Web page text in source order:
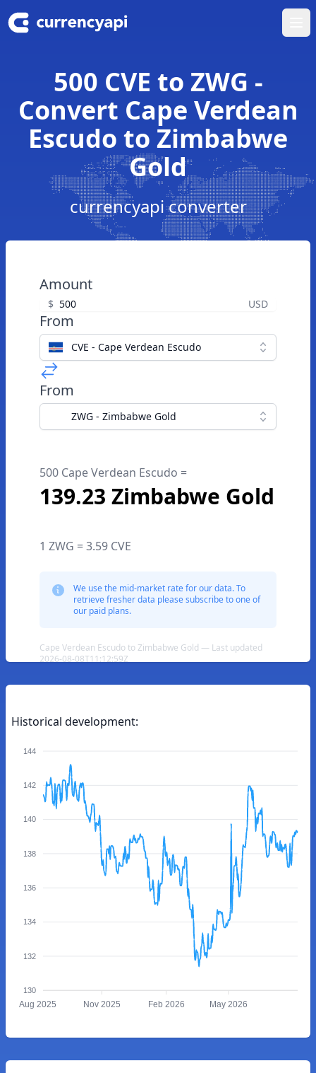
500 CVE to ZWG -
Convert Cape Verdean
Escudo to Zimbabwe
Gold
currencyapi converter
Amount
$ USD
From
CVE - Cape Verdean Escudo
From
ZWG - Zimbabwe Gold
500 Cape Verdean Escudo =
139.23 Zimbabwe Gold
1 ZWG = 3.59 CVE
We use the mid-market rate for our data. To
retrieve fresher data please subscribe to one of
our paid plans.
Cape Verdean Escudo to Zimbabwe Gold — Last updated
2026-08-08T11:12:59Z
Historical development:
144
142
140
138
136
134
132
130
Aug 2025 Nov 2025 Feb 2026 May 2026